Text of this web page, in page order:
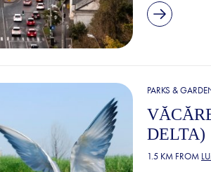
PARKS &
DELTA)
1.5 KM FROM